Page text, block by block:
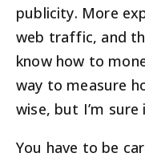
publicity. More
web traffic, and
know how to
way to measure
wise, but I’m
You have to be